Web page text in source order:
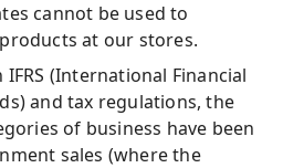
cannot be used to
at our stores.
(International Financial
and tax regulations, the
of business have been
sales (where the